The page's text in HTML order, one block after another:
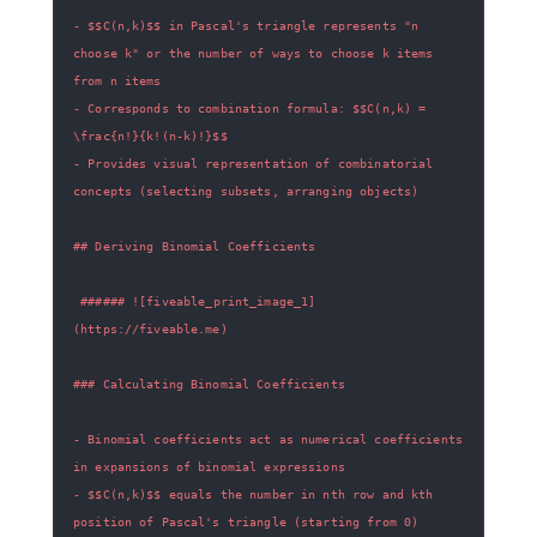
- $$C(n,k)$$ in Pascal's triangle represents "n
choose k" or the number of ways to choose k items
- Corresponds to combination formula: $$C(n,k) =
\frac{n!}{k!(n-k)!}$$
- Provides visual representation of combinatorial
###### ![fiveable_print_image_1]
- Binomial coefficients act as numerical coefficients
- $$C(n,k)$$ equals the number in nth row and kth